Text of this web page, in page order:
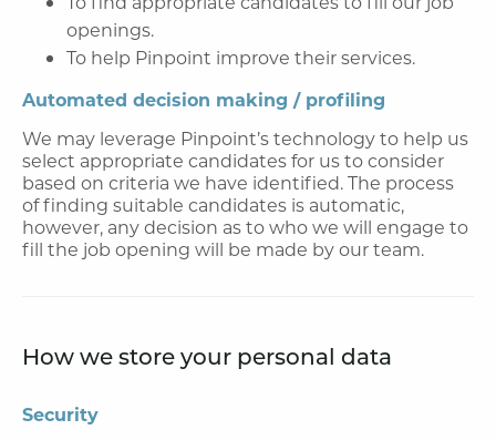
openings.
To help Pinpoint improve their services.
Automated decision making / profiling
We may leverage Pinpoint’s technology to help us
select appropriate candidates for us to consider
based on criteria we have identified. The process
of finding suitable candidates is automatic,
however, any decision as to who we will engage to
fill the job opening will be made by our team.
How we store your personal data
Security